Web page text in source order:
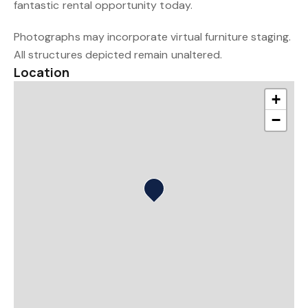
fantastic rental opportunity today.
Photographs may incorporate virtual furniture staging.
All structures depicted remain unaltered.
Location
+
−